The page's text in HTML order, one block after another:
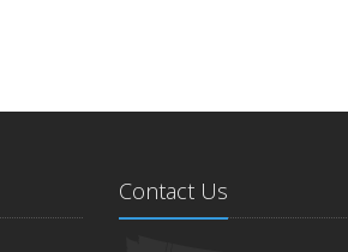
Contact Us